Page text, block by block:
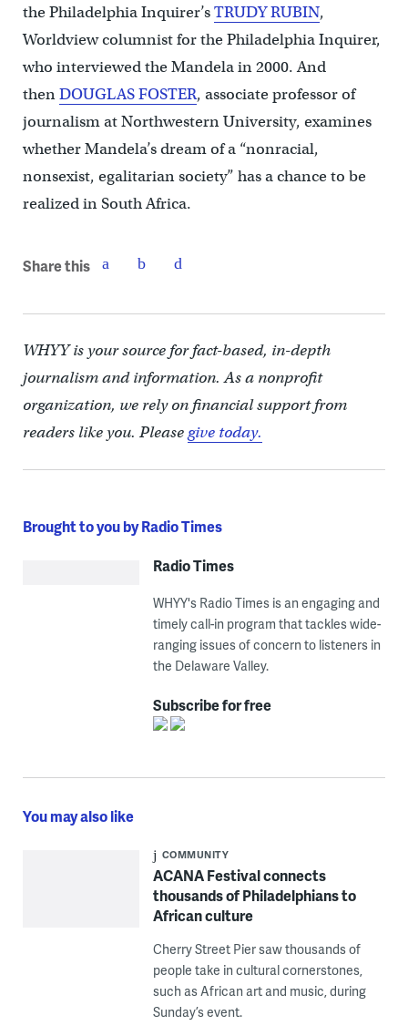
the Philadelphia Inquirer’sTRUDY RUBIN,
Worldview columnist for the Philadelphia Inquirer,
who interviewed the Mandela in 2000. And
thenDOUGLAS FOSTER, associate professor of
journalism at Northwestern University, examines
whether Mandela’s dream of a “nonracial,
nonsexist, egalitarian society” has a chance to be
realized in South Africa.
Share this
WHYY is your source for fact-based, in-depth
journalism and information. As a nonprofit
organization, we rely on financial support from
readers like you. Pleasegive today.
Brought to you by Radio Times
Radio Times
WHYY's Radio Times is an engaging and
timely call-in program that tackles wide-
ranging issues of concern to listeners in
the Delaware Valley.
Subscribe for free
You may also like
COMMUNITY
ACANA Festival connects
thousands of Philadelphians to
African culture
Cherry Street Pier saw thousands of
people take in cultural cornerstones,
such as African art and music, during
Sunday’s event.